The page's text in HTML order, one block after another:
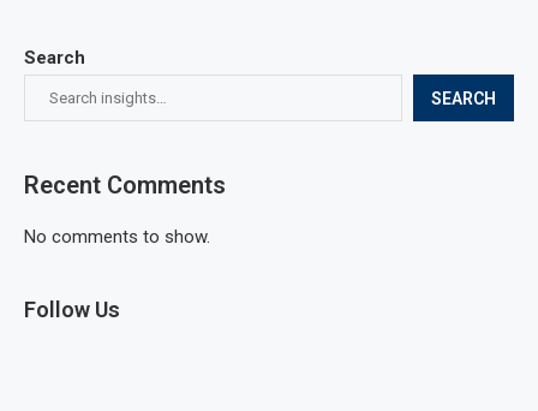
Search
SEARCH
Recent Comments
No comments to show.
Follow Us